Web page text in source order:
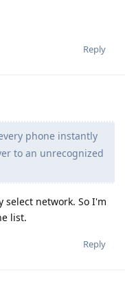
Reply
phone instantly
to an unrecognized
network. So I'm
list.
Reply